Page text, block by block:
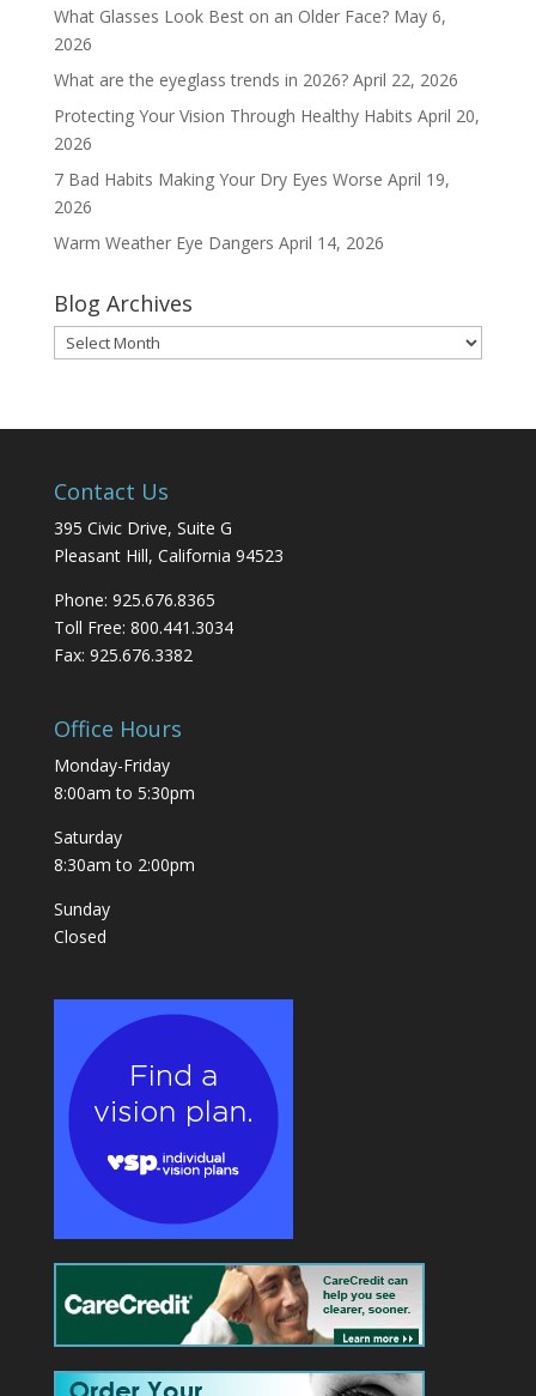
What Glasses Look Best on an Older Face? May 6,
2026
What are the eyeglass trends in 2026? April 22, 2026
Protecting Your Vision Through Healthy Habits April 20,
2026
7 Bad Habits Making Your Dry Eyes Worse April 19,
2026
Warm Weather Eye Dangers April 14, 2026
Blog Archives
Blog
Archives
Contact Us
395 Civic Drive, Suite G
Pleasant Hill, California 94523
Phone: 925.676.8365
Toll Free: 800.441.3034
Fax: 925.676.3382
Office Hours
Monday-Friday
8:00am to 5:30pm
Saturday
8:30am to 2:00pm
Sunday
Closed